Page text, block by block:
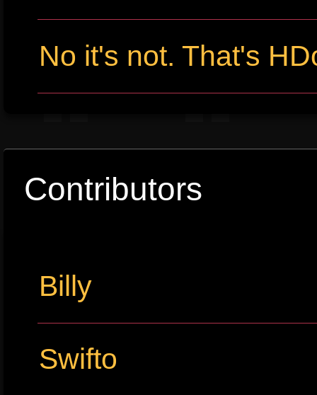
No it's not. That's
Contributors
Billy
Swifto